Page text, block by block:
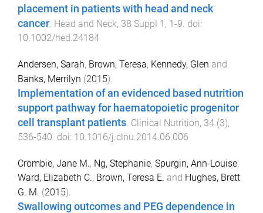
placement in patients with head and neck
cancer. Head and Neck, 38 Suppl 1 , 1-9. doi:
10.1002/hed.24184
Andersen, Sarah, Brown, Teresa, Kennedy, Glen and
Banks, Merrilyn (2015).
Implementation of an evidenced based nutrition
support pathway for haematopoietic progenitor
cell transplant patients Clinical Nutrition, 34 (3),
536-540 . doi: 10.1016/j.clnu.2014.06.006
Crombie, Jane M., Ng, Stephanie, Spurgin, Ann-Louise,
Ward, Elizabeth C., Brown, Teresa E. and Hughes, Brett
G. M. (2015).
Swallowing outcomes and PEG dependence in